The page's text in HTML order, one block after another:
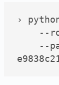
›
--
--